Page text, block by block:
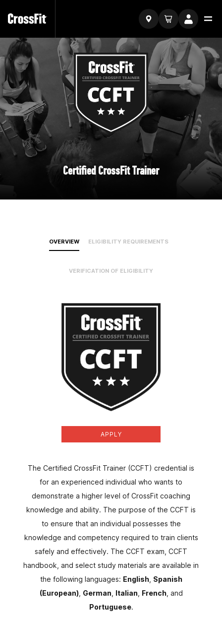
Certified CrossFit Trainer
OVERVIEW ELIGIBILITY REQUIREMENTS
VERIFICATION OF ELIGIBILITY
APPLY
The Certified CrossFit Trainer (CCFT) credential is
for an experienced individual who wants to
demonstrate a higher level of CrossFit coaching
knowledge and ability. The purpose of the CCFT is
to ensure that an individual possesses the
knowledge and competency required to train clients
safely and effectively. The CCFT exam, CCFT
handbook, and select study materials are available in
the following languages: English, Spanish
(European), German Italian French, and
Portuguese.